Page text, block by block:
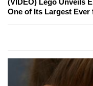
(VIDEO) Lego Unveils
One of Its Largest